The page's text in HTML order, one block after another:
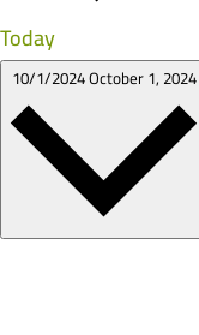
Today
10/1/2024October 1, 2024